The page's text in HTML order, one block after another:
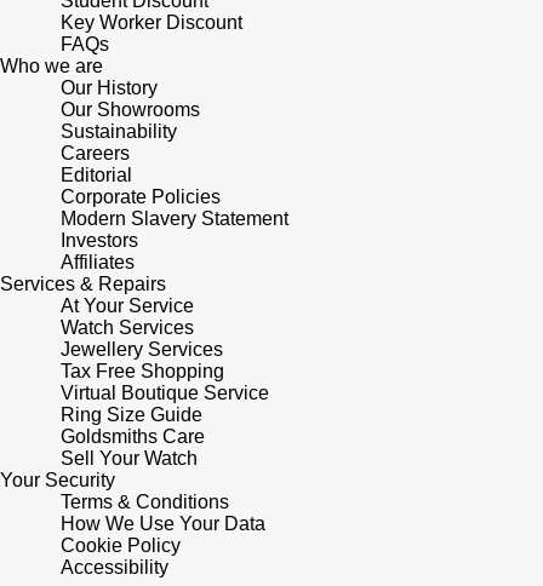
Citizen
Emporio Armani
Accurist
Maurice Lacroix
Michael Kors
Vivienne Westwood
Armani-Exchange
Tommy Hilfiger
Fossil
Timex
Piaget
Pomellato
QLOCKTWO
Rado
RAYMOND WEIL
Repossi
Roberto Coin
Rolex
Rolex Certified Pre-Owned
Seiko
Key Worker Discount
FAQs
Who we are
Our History
Our Showrooms
Sustainability
Careers
Editorial
Corporate Policies
Modern Slavery Statement
Investors
Affiliates
Services & Repairs
At Your Service
Watch Services
Jewellery Services
Tax Free Shopping
Virtual Boutique Service
Ring Size Guide
Goldsmiths Care
Sell Your Watch
Your Security
Terms & Conditions
How We Use Your Data
Cookie Policy
Accessibility